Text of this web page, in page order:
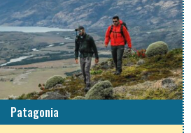
Patagonia